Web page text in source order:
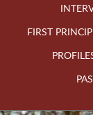
FIRST